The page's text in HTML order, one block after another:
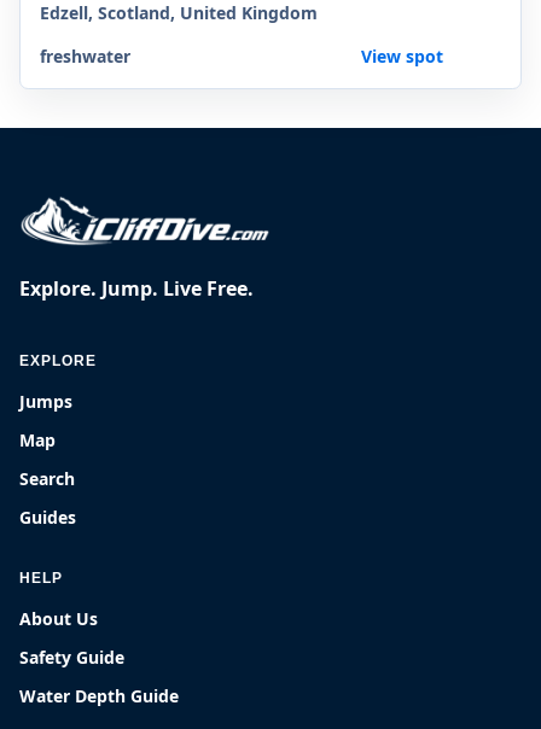
Edzell, Scotland, United Kingdom
freshwater
View spot
Explore. Jump. Live Free.
EXPLORE
Jumps
Map
Search
Guides
HELP
About Us
Safety Guide
Water Depth Guide